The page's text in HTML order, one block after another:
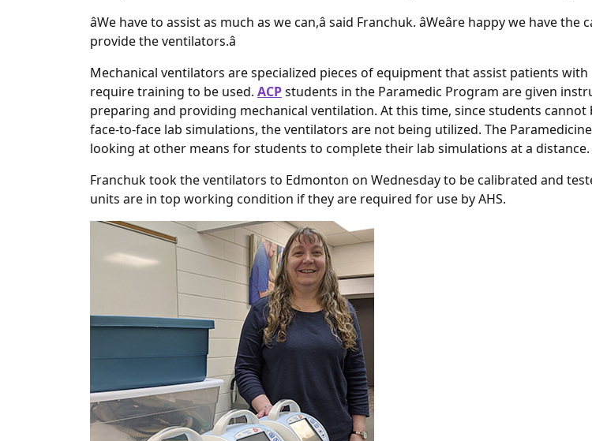
âWe have to assist as much as we can,â said Franchuk. âWeâre happy we have
provide the ventilators.â
Mechanical ventilators are specialized pieces of equipment that assist patients
require training to be used. ACPstudents in the Paramedic Program are given
preparing and providing mechanical ventilation. At this time, since students cannot
face-to-face lab simulations, the ventilators are not being utilized. The
looking at other means for students to complete their lab simulations at a distance.
Franchuk took the ventilators to Edmonton on Wednesday to be calibrated and
units are in top working condition if they are required for use by AHS.